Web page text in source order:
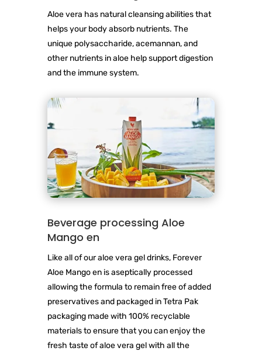
Aloe vera has natural cleansing abilities that
helps your body absorb nutrients. The
unique polysaccharide, acemannan, and
other nutrients in aloe help support digestion
and the immune system.
Beverage processing Aloe
Mango en
Like all of our aloe vera gel drinks, Forever
Aloe Mango en is aseptically processed
allowing the formula to remain free of added
preservatives and packaged in Tetra Pak
packaging made with 100% recyclable
materials to ensure that you can enjoy the
fresh taste of aloe vera gel with all the